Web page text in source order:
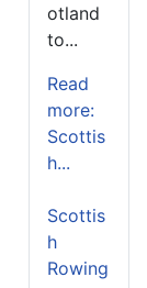
otland
to...
Read
more:
Scottis
h...
Scottis
h
Rowing